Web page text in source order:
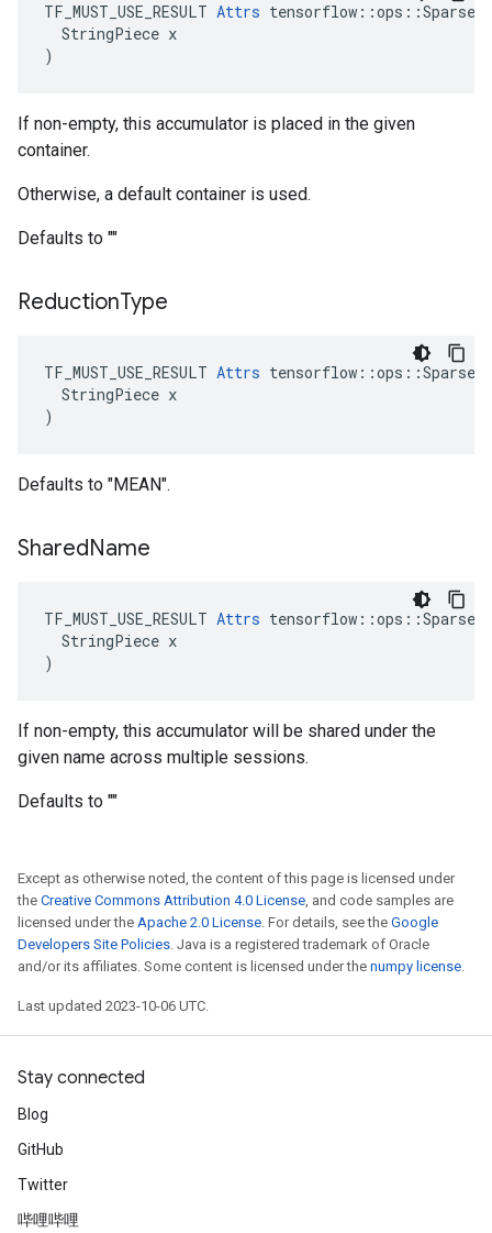
TF_MUST_USE_RESULT Attrs
  StringPiece x
)
If non-empty, this accumulator is placed in the given
container.
Otherwise, a default container is used.
Defaults to ""
ReductionType
TF_MUST_USE_RESULT Attrs
  StringPiece x
)
Defaults to "MEAN".
SharedName
TF_MUST_USE_RESULT Attrs
  StringPiece x
)
If non-empty, this accumulator will be shared under the
given name across multiple sessions.
Defaults to ""
Except as otherwise noted, the content of this page is licensed under
the Creative Commons Attribution 4.0 License, and code samples are
licensed under the Apache 2.0 License. For details, see the Google
Developers Site Policies. Java is a registered trademark of Oracle
and/or its affiliates. Some content is licensed under the numpy license.
Last updated 2023-10-06 UTC.
Stay connected
Blog
GitHub
Twitter
哔哩哔哩